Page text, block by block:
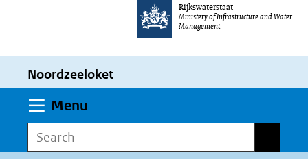
worden
toegestaan
geweigerd.
Rijkswaterstaat
Ministery of Infrastructure and Water
Management
Noordzeeloket
Menu
Search